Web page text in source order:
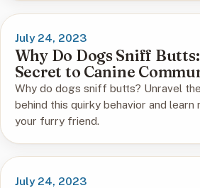
July 24, 2023
Why Do Dogs Sniff
Secret to Canine
Why do dogs sniff butts? Unravel
behind this quirky behavior and learn
your furry friend.
July 24, 2023